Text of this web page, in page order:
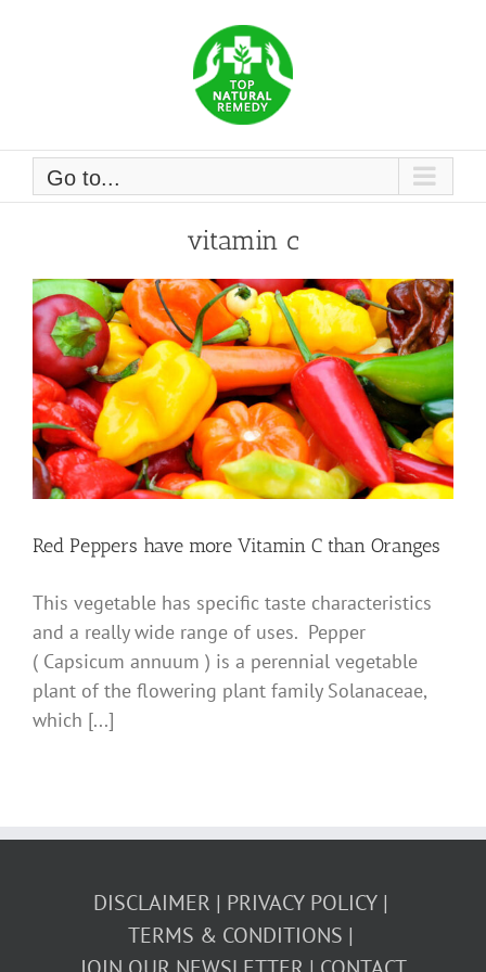
Go to...
vitamin c
Red Peppers have more Vitamin C than Oranges
This vegetable has specific taste characteristics
and a really wide range of uses. Pepper
( Capsicum annuum ) is a perennial vegetable
plant of the flowering plant family Solanaceae,
which [...]
DISCLAIMER
PRIVACY POLICY
TERMS & CONDITIONS